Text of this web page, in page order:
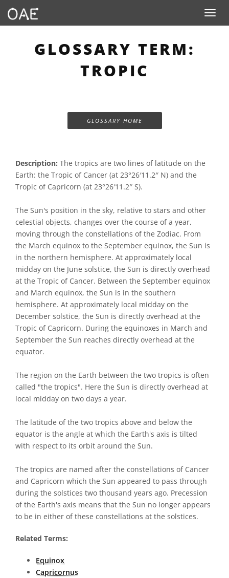
Toggle
GLOSSARY TERM:
TROPIC
GLOSSARY HOME
Description: The tropics are two lines of latitude on the
Earth: the Tropic of Cancer (at 23°26′11.2″ N) and the
Tropic of Capricorn (at 23°26′11.2″ S).
The Sun's position in the sky, relative to stars and other
celestial objects, changes over the course of a year,
moving through the constellations of the Zodiac. From
the March equinox to the September equinox, the Sun is
in the northern hemisphere. At approximately local
midday on the June solstice, the Sun is directly overhead
at the Tropic of Cancer. Between the September equinox
and March equinox, the Sun is in the southern
hemisphere. At approximately local midday on the
December solstice, the Sun is directly overhead at the
Tropic of Capricorn. During the equinoxes in March and
September the Sun reaches directly overhead at the
equator.
The region on the Earth between the two tropics is often
called "the tropics". Here the Sun is directly overhead at
local midday on two days a year.
The latitude of the two tropics above and below the
equator is the angle at which the Earth's axis is tilted
with respect to its orbit around the Sun.
The tropics are named after the constellations of Cancer
and Capricorn which the Sun appeared to pass through
during the solstices two thousand years ago. Precession
of the Earth's axis means that the Sun no longer appears
to be in either of these constellations at the solstices.
Related Terms:
Equinox
Capricornus